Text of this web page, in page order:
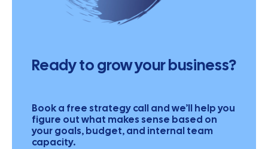
Ready to grow your business?
Book a free strategy call and we’ll help you
figure out what makes sense based on
your goals, budget, and internal team
capacity.